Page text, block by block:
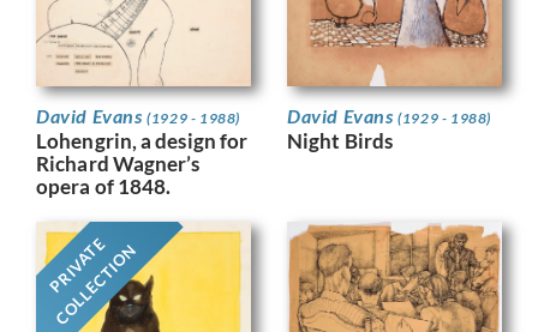
David Evans(1929 - 1988)
Lohengrin, a design for
Richard Wagner’s
opera of 1848.
David Evans(1929 - 1988)
Night Birds
PRIVATE
COLLECTION